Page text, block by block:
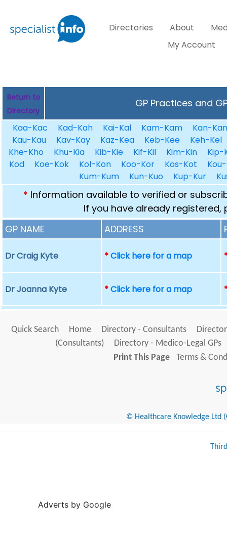
Directories About
My Account
Return to
Directory
GP Practices and
Kaa-Kac Kad-Kah Kai-Kal Kam-Kam
Kan-Kan
Kau-Kau
Kav-Kay Kaz-Kea Keb-Kee
Keh-Kel
Khe-Kho
Khu-Kia Kib-Kie Kif-Kil Kim-Kin
Kip-
Kod
Koe-Kok Kol-Kon Koo-Kor Kos-Kot
Kum-Kum
Kun-Kuo Kup-Kur
* Information available to verified or
If you have already registered,
GP NAME
ADDRESS
Dr Craig Kyte *Click here for a map
Dr Joanna Kyte *Click here for a map
Quick Search Home Directory - Consultants
(Consultants)
Directory - Medico-Legal GPs
Print This Page
Terms &
© Healthcare Knowledge Ltd
Adverts by Google